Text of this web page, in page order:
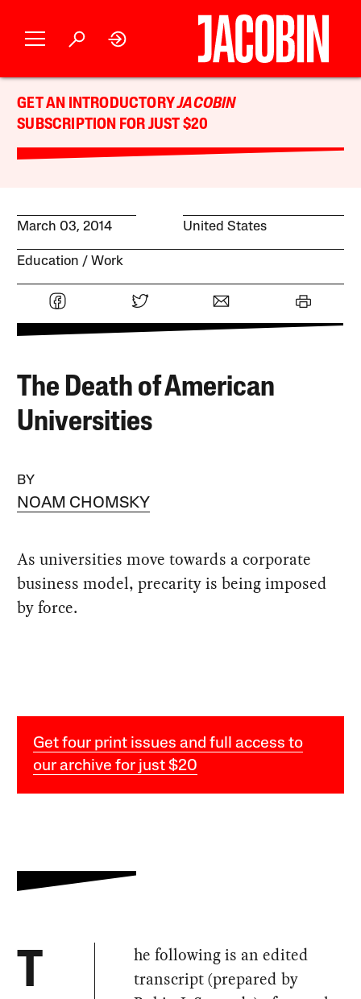
GET AN INTRODUCTORYJACOBIN
SUBSCRIPTION FOR JUST $20
March 03, 2014 United States
Education Work
The Death of American
Universities
BY
NOAM CHOMSKY
As universities move towards a corporate
business model, precarity is being imposed
by force.
Get four print issues and full access to
our archive for just $20
T
he following is an edited
transcript (prepared by